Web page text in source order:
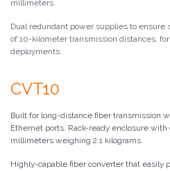
millimeters.
Dual redundant power supplies to ensure
of 10-kilometer transmission distances,
deployments.
CVT10
Built for long-distance fiber transmission
Ethernet ports. Rack-ready enclosure
millimeters weighing 2.1 kilograms.
Highly-capable fiber converter that easily